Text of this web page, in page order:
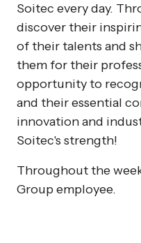
Soitec every day.
discover their
of their talents and
them for their
opportunity to
and their essential
innovation and
Soitec's strength!
Throughout the
Group employee.